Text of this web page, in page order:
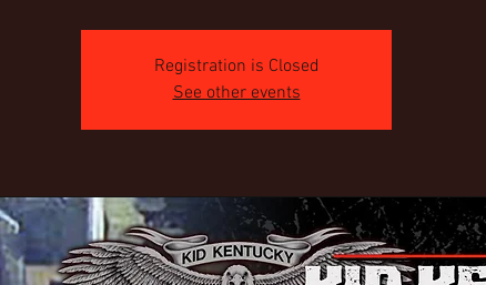
Registration is Closed
See other events